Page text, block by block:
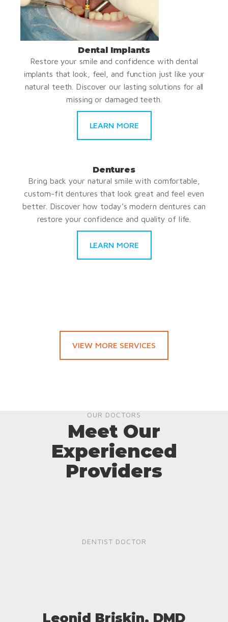
Dental Implants
Restore your smile and confidence with dental
implants that look, feel, and function just like your
natural teeth. Discover our lasting solutions for all
missing or damaged teeth.
LEARN MORE
Dentures
Bring back your natural smile with comfortable,
custom-fit dentures that look great and feel even
better. Discover how today’s modern dentures can
restore your confidence and quality of life.
LEARN MORE
VIEW MORE SERVICES
OUR DOCTORS
Meet Our
Experienced
Providers
DENTIST DOCTOR
Leonid Briskin, DMD